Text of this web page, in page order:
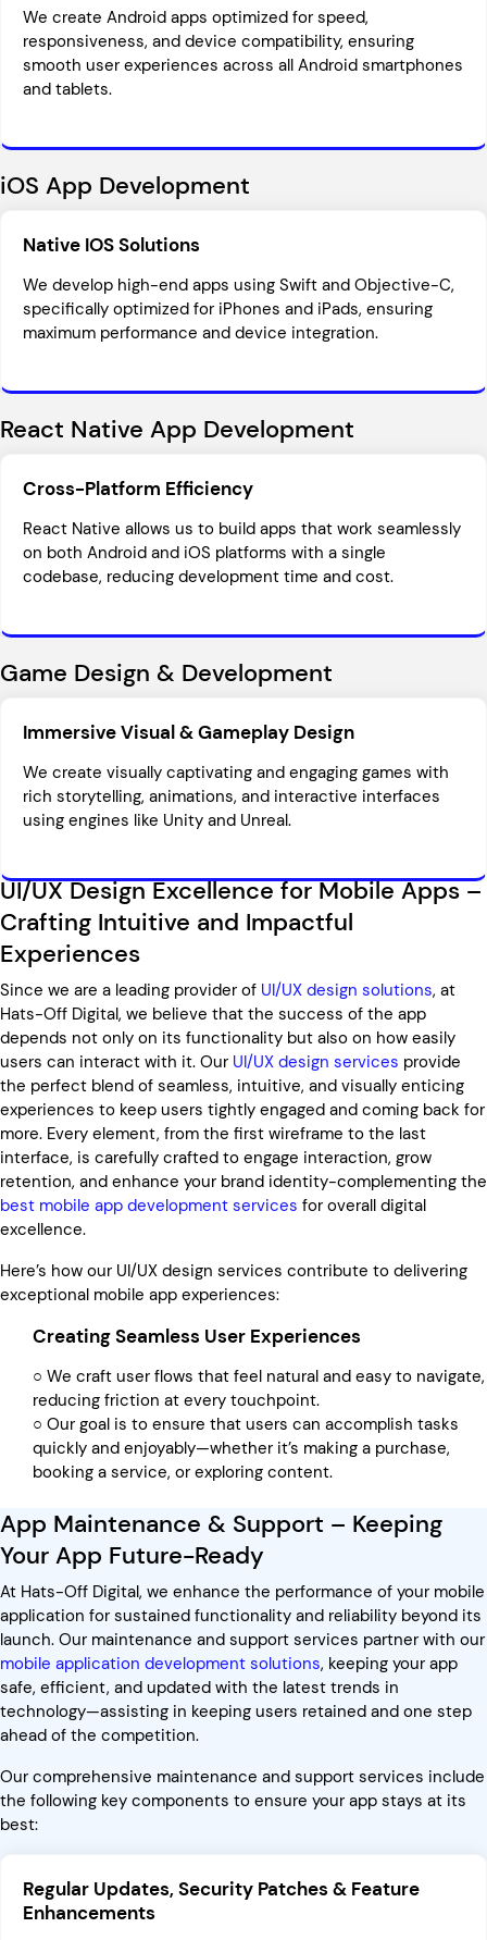
We create Android apps optimized for speed,
responsiveness, and device compatibility, ensuring
smooth user experiences across all Android smartphones
and tablets.
iOS App Development
Native IOS Solutions
We develop high-end apps using Swift and Objective-C,
specifically optimized for iPhones and iPads, ensuring
maximum performance and device integration.
React Native App Development
Cross-Platform Efficiency
React Native allows us to build apps that work seamlessly
on both Android and iOS platforms with a single
codebase, reducing development time and cost.
Game Design & Development
Immersive Visual & Gameplay Design
We create visually captivating and engaging games with
rich storytelling, animations, and interactive interfaces
using engines like Unity and Unreal.
UI/UX Design Excellence for Mobile Apps –
Crafting Intuitive and Impactful
Experiences
Since we are a leading provider of UI/UX design solutions, at
Hats-Off Digital, we believe that the success of the app
depends not only on its functionality but also on how easily
users can interact with it. Our UI/UX design services provide
the perfect blend of seamless, intuitive, and visually enticing
experiences to keep users tightly engaged and coming back for
more. Every element, from the first wireframe to the last
interface, is carefully crafted to engage interaction, grow
retention, and enhance your brand identity-complementing the
best mobile app development services for overall digital
excellence.
Here’s how our UI/UX design services contribute to delivering
exceptional mobile app experiences:
Creating Seamless User Experiences
○ We craft user flows that feel natural and easy to navigate,
reducing friction at every touchpoint.
○ Our goal is to ensure that users can accomplish tasks
quickly and enjoyably—whether it’s making a purchase,
booking a service, or exploring content.
App Maintenance & Support – Keeping
Your App Future-Ready
At Hats-Off Digital, we enhance the performance of your mobile
application for sustained functionality and reliability beyond its
launch. Our maintenance and support services partner with our
mobile application development solutions, keeping your app
safe, efficient, and updated with the latest trends in
technology—assisting in keeping users retained and one step
ahead of the competition.
Our comprehensive maintenance and support services include
the following key components to ensure your app stays at its
best:
Regular Updates, Security Patches & Feature
Enhancements